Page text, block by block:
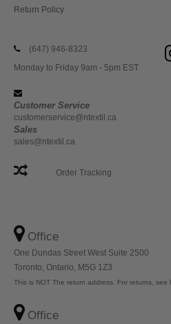
Return Policy
(647) 946-8323
Monday to Friday 9am - 5pm EST
Customer Service
customerservice@ntextil.ca
Sales
sales@ntextil.ca
Order Tracking
Office
One Dundas Street West Suite 2500
Toronto, Ontario, M5G 1Z3
This is NOT The return address. For returns, see
Office